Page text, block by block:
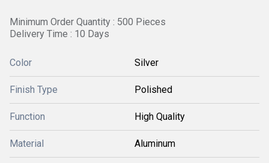
Minimum Order Quantity : 500 Pieces
Delivery Time : 10 Days
Color Silver
Finish Type Polished
Function High Quality
Material Aluminum